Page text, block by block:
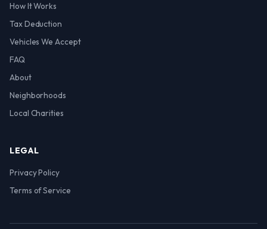
How It Works
Tax Deduction
Vehicles We Accept
FAQ
About
Neighborhoods
Local Charities
LEGAL
Privacy Policy
Terms of Service